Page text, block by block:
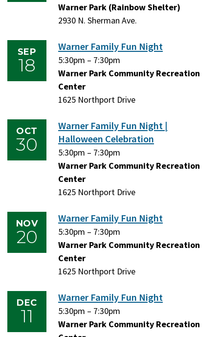
August
16,
August
16,
Warner Park (Rainbow Shelter)
2930 N. Sherman Ave.
SEP
18
Warner Family Fun Night
Friday,
September
18,
2026
5:30pm – Friday,
September
2026
7:30pm
Warner Park Community Recreation
Center
1625 Northport Drive
OCT
30
Warner Family Fun Night |
Halloween Celebration
Friday,
October
30,
2026
5:30pm – Friday,
October
2026
7:30pm
Warner Park Community Recreation
Center
1625 Northport Drive
NOV
20
Warner Family Fun Night
Friday,
November
20,
2026
5:30pm – Friday,
November
2026
7:30pm
Warner Park Community Recreation
Center
1625 Northport Drive
DEC
11
Warner Family Fun Night
Friday,
December
5:30pm – Friday,
December
7:30pm
Warner Park Community Recreation